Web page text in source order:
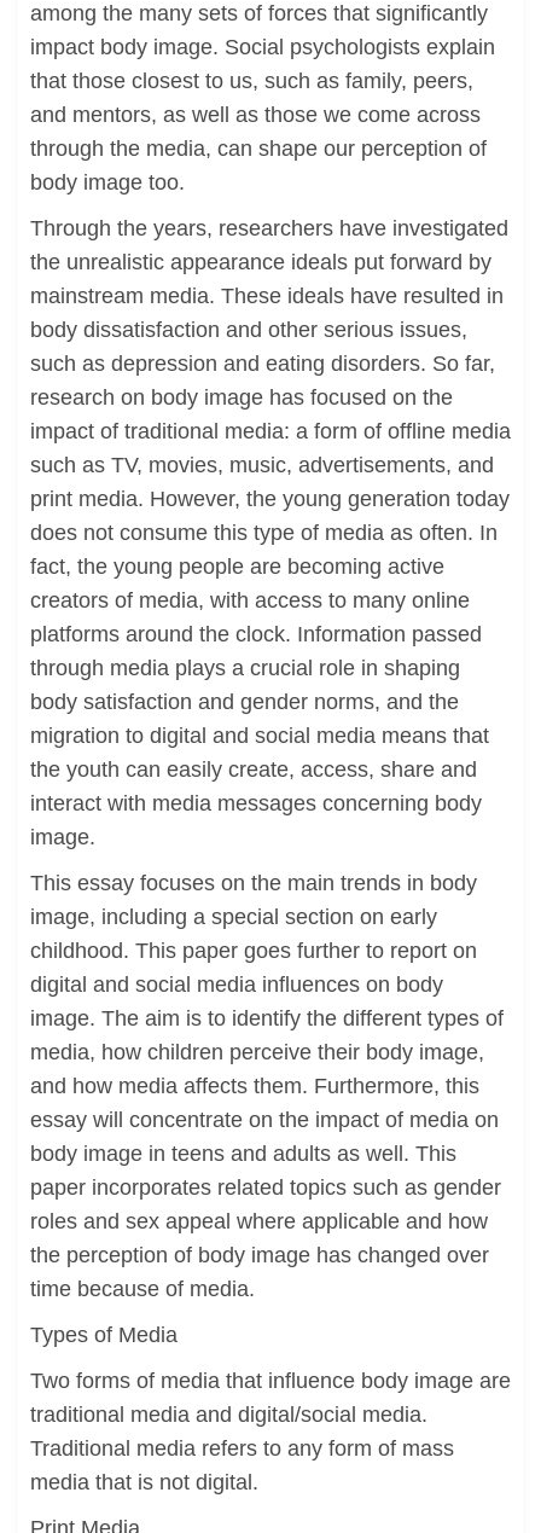
among the many sets of forces that significantly
impact body image. Social psychologists explain
that those closest to us, such as family, peers,
and mentors, as well as those we come across
through the media, can shape our perception of
body image too.
Through the years, researchers have investigated
the unrealistic appearance ideals put forward by
mainstream media. These ideals have resulted in
body dissatisfaction and other serious issues,
such as depression and eating disorders. So far,
research on body image has focused on the
impact of traditional media: a form of offline media
such as TV, movies, music, advertisements, and
print media. However, the young generation today
does not consume this type of media as often. In
fact, the young people are becoming active
creators of media, with access to many online
platforms around the clock. Information passed
through media plays a crucial role in shaping
body satisfaction and gender norms, and the
migration to digital and social media means that
the youth can easily create, access, share and
interact with media messages concerning body
image.
This essay focuses on the main trends in body
image, including a special section on early
childhood. This paper goes further to report on
digital and social media influences on body
image. The aim is to identify the different types of
media, how children perceive their body image,
and how media affects them. Furthermore, this
essay will concentrate on the impact of media on
body image in teens and adults as well. This
paper incorporates related topics such as gender
roles and sex appeal where applicable and how
the perception of body image has changed over
time because of media.
Types of Media
Two forms of media that influence body image are
traditional media and digital/social media.
Traditional media refers to any form of mass
media that is not digital.
Print Media